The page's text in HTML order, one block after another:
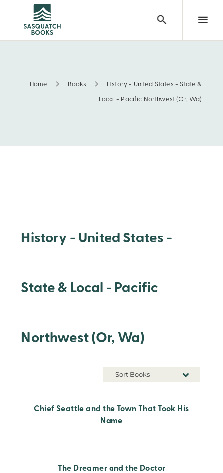
History - United States - State & Local - Pacific
Home Books History - United States - State &
Local - Pacific Northwest (Or, Wa)
History - United States -
State & Local - Pacific
Northwest (Or, Wa)
Sort Books
Chief Seattle and the Town That Took His
Name
The Dreamer and the Doctor